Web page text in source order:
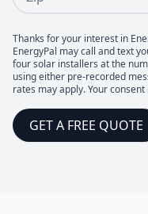
Thanks for your interest in
EnergyPal may call and text
four solar installers at the
using either pre-recorded
rates may apply. Your
GET A FREE QUOTE